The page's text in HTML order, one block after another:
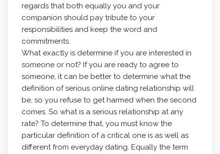
regards that both equally you and your
companion should pay tribute to your
responsibilities and keep the word and
commitments.
What exactly is determine if you are interested in
someone or not? If you are ready to agree to
someone, it can be better to determine what the
definition of serious online dating relationship will
be, so you refuse to get harmed when the second
comes. So what is a serious relationship at any
rate? To determine that, you must know the
particular definition of a critical one is as well as
different from everyday dating. Equally the term